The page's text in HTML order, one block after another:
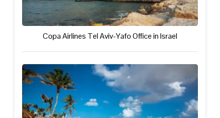
Copa Airlines Tel Aviv-Yafo Office in Israel